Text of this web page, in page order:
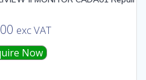
exc VAT
Now